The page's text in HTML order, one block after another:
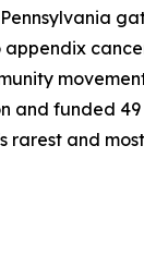
and funded
rarest and